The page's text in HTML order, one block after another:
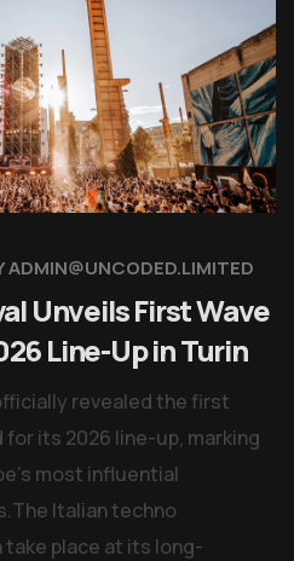
ADMIN@UNCODED.LIMITED
Unveils First Wave
Line-Up in Turin
revealed the first
its 2026 line-up, marking
most influential
Italian techno
place at its long-